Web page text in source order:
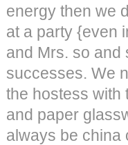
energy then we
at a party {even
and Mrs. so and
successes. We
the hostess with
and paper
always be china